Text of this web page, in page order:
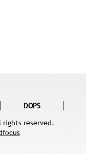
DOPS
rights reserved.